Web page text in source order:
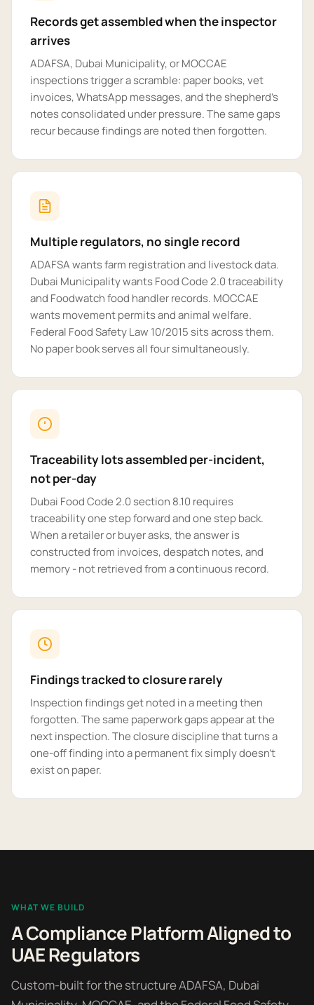
Records get assembled when the inspector
arrives
ADAFSA, Dubai Municipality, or MOCCAE
inspections trigger a scramble: paper books, vet
invoices, WhatsApp messages, and the shepherd's
notes consolidated under pressure. The same gaps
recur because findings are noted then forgotten.
Multiple regulators, no single record
ADAFSA wants farm registration and livestock data.
Dubai Municipality wants Food Code 2.0 traceability
and Foodwatch food handler records. MOCCAE
wants movement permits and animal welfare.
Federal Food Safety Law 10/2015 sits across them.
No paper book serves all four simultaneously.
Traceability lots assembled per-incident,
not per-day
Dubai Food Code 2.0 section 8.10 requires
traceability one step forward and one step back.
When a retailer or buyer asks, the answer is
constructed from invoices, despatch notes, and
memory - not retrieved from a continuous record.
Findings tracked to closure rarely
Inspection findings get noted in a meeting then
forgotten. The same paperwork gaps appear at the
next inspection. The closure discipline that turns a
one-off finding into a permanent fix simply doesn't
exist on paper.
WHAT WE BUILD
A Compliance Platform Aligned to
UAE Regulators
Custom-built for the structure ADAFSA, Dubai